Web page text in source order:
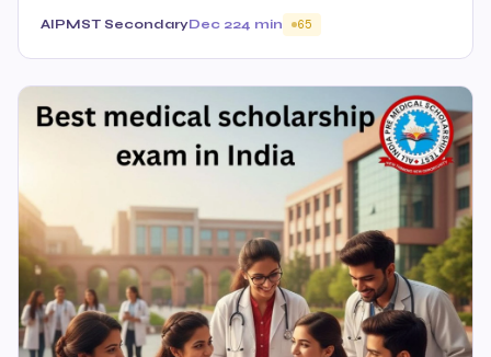
AIPMST SecondaryDec 224 min 65